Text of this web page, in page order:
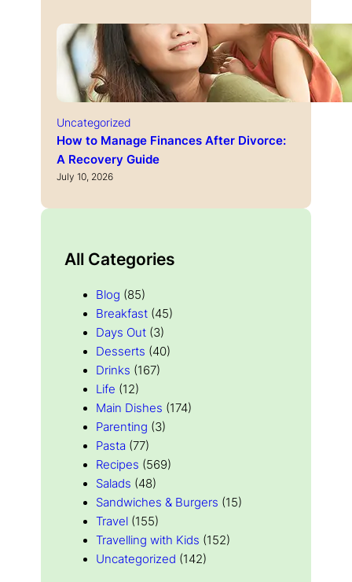
Uncategorized
How to Manage Finances After Divorce:
A Recovery Guide
July 10, 2026
All Categories
Blog (85)
Breakfast (45)
Days Out (3)
Desserts (40)
Drinks (167)
Life (12)
Main Dishes (174)
Parenting (3)
Pasta (77)
Recipes (569)
Salads (48)
Sandwiches & Burgers (15)
Travel (155)
Travelling with Kids (152)
Uncategorized (142)